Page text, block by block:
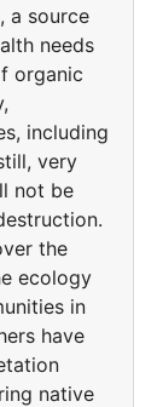
a source
needs
organic
including
very
not be
the
ecology
in
have
native